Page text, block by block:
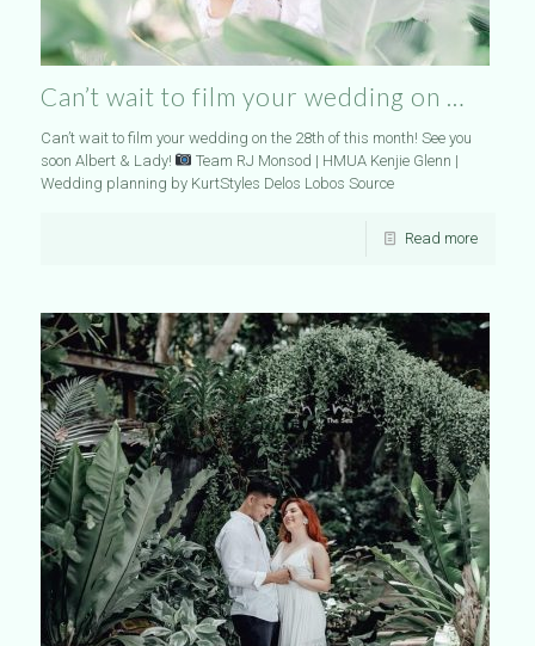
Can’t wait to film your wedding on …
Can’t wait to film your wedding on the 28th of this month! See you
soon Albert & Lady!
Team RJ Monsod | HMUA Kenjie Glenn |
Wedding planning by KurtStyles Delos Lobos Source
Read more